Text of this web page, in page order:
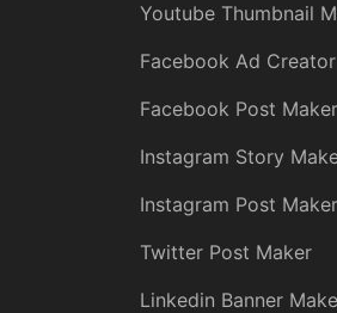
Youtube Thumbnail
Facebook Ad Creator
Facebook Post Maker
Instagram Story
Instagram Post Maker
Twitter Post Maker
Linkedin Banner